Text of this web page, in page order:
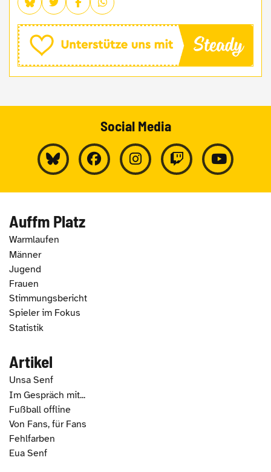
Social Media
Auffm Platz
Warmlaufen
Männer
Jugend
Frauen
Stimmungsbericht
Spieler im Fokus
Statistik
Artikel
Unsa Senf
Im Gespräch mit...
Fußball offline
Von Fans, für Fans
Fehlfarben
Eua Senf